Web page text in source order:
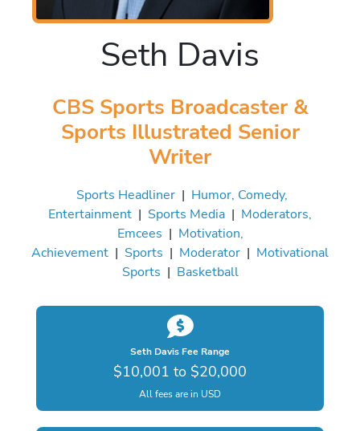
Seth Davis
CBS Sports Broadcaster &
Sports Illustrated Senior
Writer
Sports Headliner| Humor, Comedy,
Entertainment | Sports Media | Moderators,
Emcees | Motivation,
Achievement | Sports | Moderator | Motivational
Sports | Basketball
Seth Davis Fee Range
$10,001 to $20,000
All fees are in USD